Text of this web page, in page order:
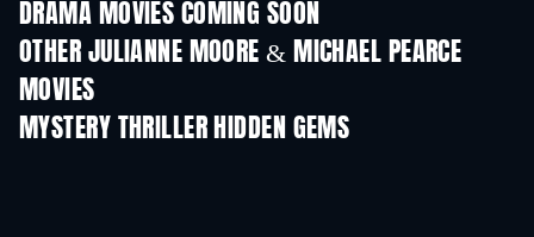
DRAMA MOVIES COMING SOON
OTHER JULIANNE MOORE & MICHAEL PEARCE
MOVIES
MYSTERY THRILLER HIDDEN GEMS